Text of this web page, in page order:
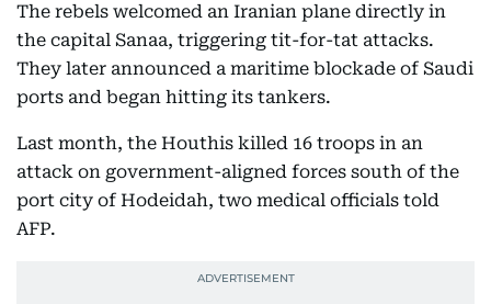
The rebels welcomed an Iranian plane directly in
the capital Sanaa, triggering tit-for-tat attacks.
They later announced a maritime blockade of Saudi
ports and began hitting its tankers.
Last month, the Houthis killed 16 troops in an
attack on government-aligned forces south of the
port city of Hodeidah, two medical officials told
AFP.